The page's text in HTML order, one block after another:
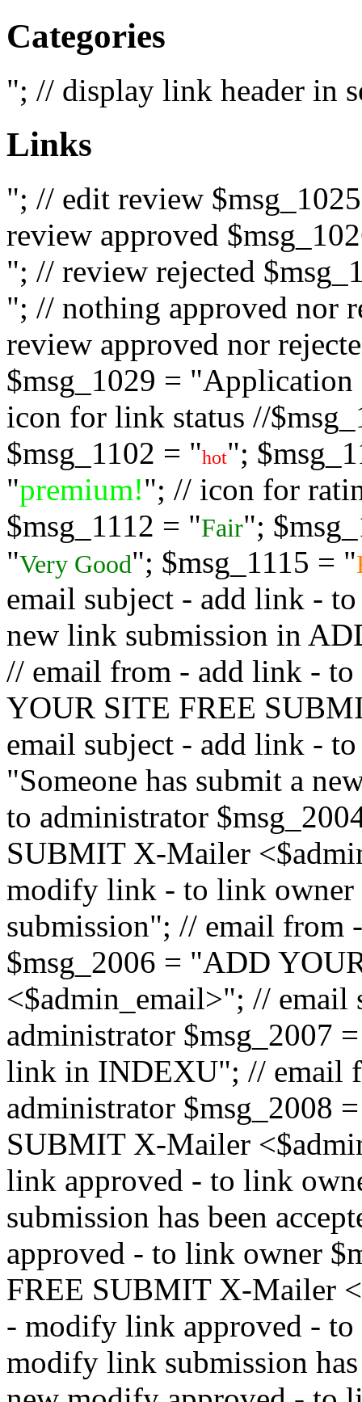
Categories
"; // display link header in
Links
"; // edit review
review approved
"; // review rejected
"; // nothing approved nor
review approved nor
$msg_1029 = "Application
icon for link status //
$msg_1102 = "hot";
"premium!"; // icon for
$msg_1112 = "Fair";
"Very Good"; $msg_1115 = "
email subject - add link -
new link submission in
// email from - add link -
YOUR SITE FREE
email subject - add link -
"Someone has submit a
to administrator
SUBMIT X-Mailer
modify link - to link
submission"; // email
$msg_2006 = "ADD
<$admin_email>"; //
administrator $msg_2007
link in INDEXU"; // email
administrator $msg_2008
SUBMIT X-Mailer
link approved - to link
submission has been
approved - to link owner
FREE SUBMIT X-Mailer
- modify link approved -
modify link submission